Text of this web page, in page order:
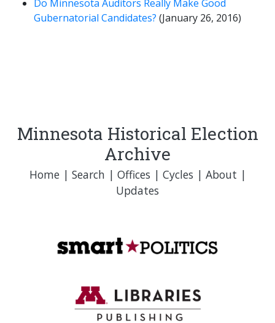
Do Minnesota Auditors Really Make Good
Gubernatorial Candidates? (January 26, 2016)
Minnesota Historical Election
Archive
Home| Search | Offices | Cycles | About |
Updates